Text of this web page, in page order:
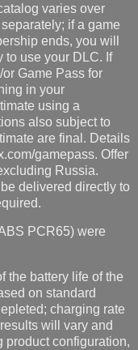
varies over
if a game
ends, you will
to use your DLC. If
Game Pass for
in your
using a
also subject to
are final. Details
gamepass. Offer
Russia.
delivered directly to
PCR65) were
the battery life of the
on standard
charging rate
will vary and
product configuration,